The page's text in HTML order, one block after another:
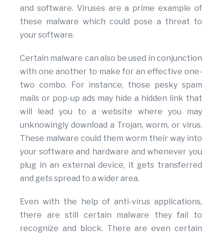
and software. Viruses are a prime example of
these malware which could pose a threat to
your software.
Certain malware can also be used in conjunction
with one another to make for an effective one-
two combo. For instance, those pesky spam
mails or pop-up ads may hide a hidden link that
will lead you to a website where you may
unknowingly download a Trojan, worm, or virus.
These malware could them worm their way into
your software and hardware and whenever you
plug in an external device, it gets transferred
and gets spread to a wider area.
Even with the help of anti-virus applications,
there are still certain malware they fail to
recognize and block. There are even certain